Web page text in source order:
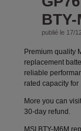
BTY-
publié le 17/
Premium quality
replacement
reliable
rated capacity
More you can
30-day refund.
MSI BTY-M6M